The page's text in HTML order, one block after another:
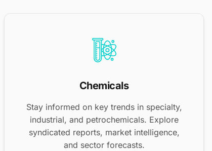
Chemicals
Stay informed on key trends in specialty,
industrial, and petrochemicals. Explore
syndicated reports, market intelligence,
and sector forecasts.